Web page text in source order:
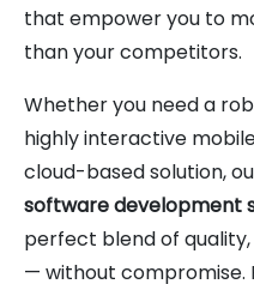
that empower you to
than your competitors.
Whether you need a
highly interactive
cloud-based solution,
software development
perfect blend of
— without